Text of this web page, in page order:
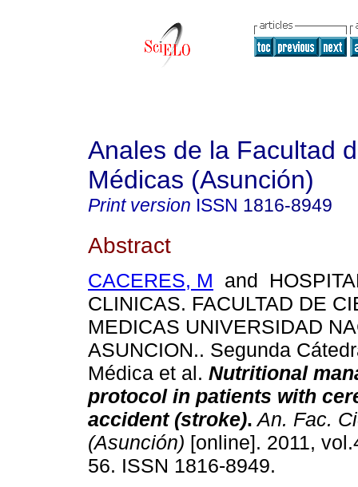
Anales de la Facultad
Médicas (Asunción)
Print version ISSN 1816-8949
Abstract
CACERES, M and
CLINICAS. FACULTAD DE
MEDICAS UNIVERSIDAD
ASUNCION.. Segunda
Médica et al. Nutritional
protocol in patients with
accident (stroke). An. Fac.
(Asunción) [online]. 2011,
56. ISSN 1816-8949.